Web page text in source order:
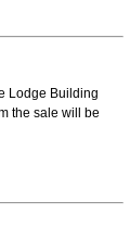
Lodge Building
the sale will be